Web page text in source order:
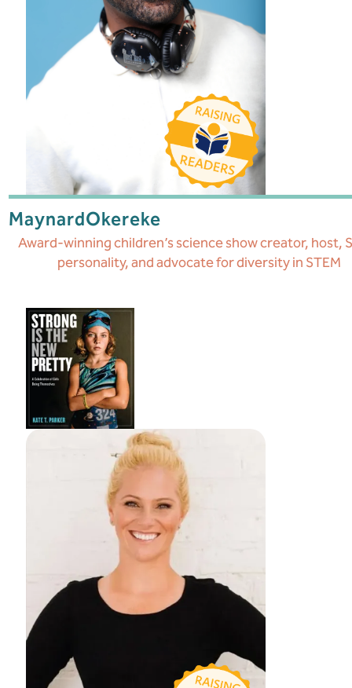
MaynardOkereke
Award-winning children’s science show creator, host,
personality, and advocate for diversity in STEM